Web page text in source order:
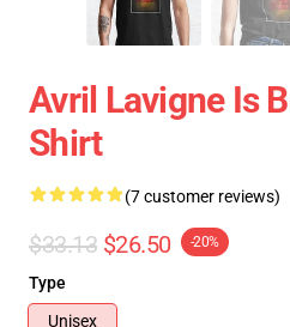
Avril Lavigne Is
Shirt
(7 customer reviews)
$33.13 $26.50 -20%
Type
Unisex